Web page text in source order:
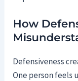
How
Defensiveness
One person feels